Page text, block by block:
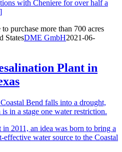
with Cheniere for over half a
purchase more than 700 acres
StatesDME GmbH2021-06-
Plant in
Bend falls into a drought,
in a stage one water restriction.
2011, an idea was born to bring a
water source to the Coastal